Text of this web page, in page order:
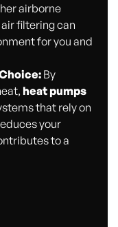
airborne
filtering can
for you and
By
heat pumps
that rely on
your
to a